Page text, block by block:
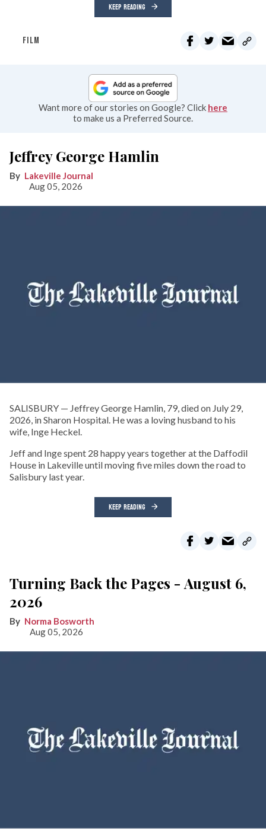
KEEP READING
FILM
Want more of our stories on Google? Click here
to make us a Preferred Source.
Jeffrey George Hamlin
Lakeville Journal
Aug 05, 2026
SALISBURY — Jeffrey George Hamlin, 79, died on July 29,
2026, in Sharon Hospital. He was a loving husband to his
wife, Inge Heckel.
Jeff and Inge spent 28 happy years together at the Daffodil
House in Lakeville until moving five miles down the road to
Salisbury last year.
KEEP READING
Turning Back the Pages - August 6,
2026
Norma Bosworth
Aug 05, 2026